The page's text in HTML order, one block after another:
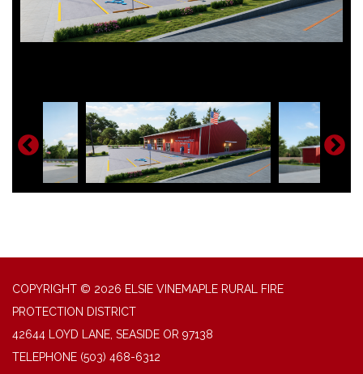
COPYRIGHT © 2026 ELSIE VINEMAPLE RURAL FIRE
PROTECTION DISTRICT
42644 LOYD LANE, SEASIDE OR 97138
TELEPHONE (503) 468-6312